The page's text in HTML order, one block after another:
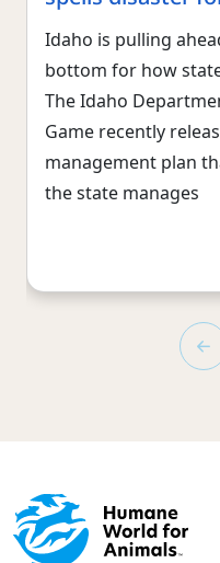
Idaho is pulling
bottom for how
The Idaho
Game recently
management plan
the state manages